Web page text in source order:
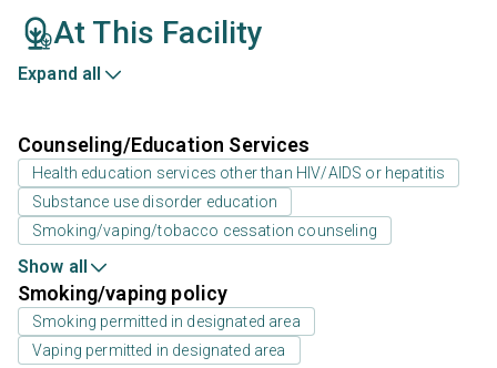
At This Facility
Expand all
Counseling/Education Services
Health education services other than HIV/AIDS or hepatitis
Substance use disorder education
Smoking/vaping/tobacco cessation counseling
Show all
Smoking/vaping policy
Smoking permitted in designated area
Vaping permitted in designated area